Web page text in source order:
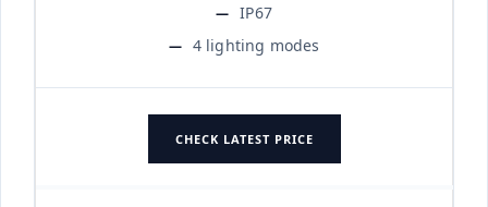
IP67
4 lighting modes
CHECK LATEST PRICE